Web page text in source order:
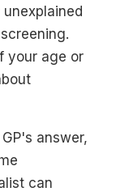
your age or
answer,
can